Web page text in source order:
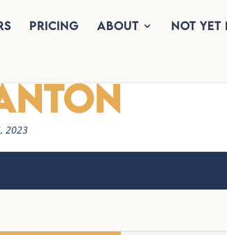
Pricing About Not Yet
2023